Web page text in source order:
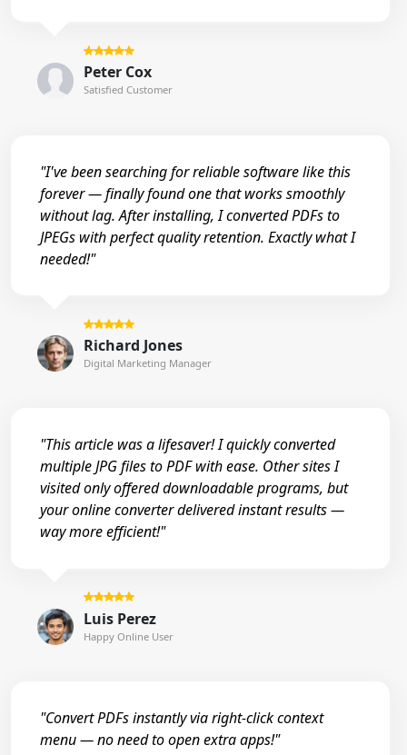
Peter Cox
Satisfied Customer
"I've been searching for reliable software like this
forever — finally found one that works smoothly
without lag. After installing, I converted PDFs to
JPEGs with perfect quality retention. Exactly what I
needed!"
Richard Jones
Digital Marketing Manager
"This article was a lifesaver! I quickly converted
multiple JPG files to PDF with ease. Other sites I
visited only offered downloadable programs, but
your online converter delivered instant results —
way more efficient!"
Luis Perez
Happy Online User
"Convert PDFs instantly via right-click context
menu — no need to open extra apps!"